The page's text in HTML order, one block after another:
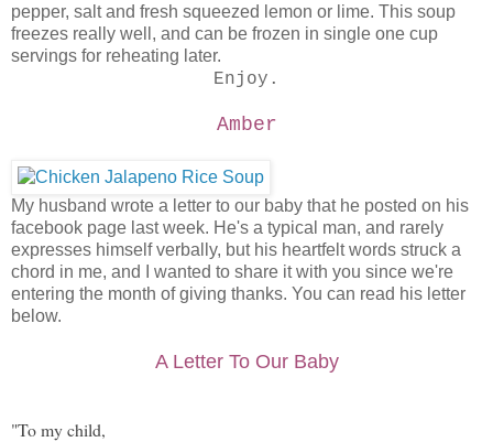
pepper, salt and fresh squeezed lemon or lime. This soup
freezes really well, and can be frozen in single one cup
servings for reheating later.
Enjoy.
Amber
My husband wrote a letter to our baby that he posted on his
facebook page last week. He's a typical man, and rarely
expresses himself verbally, but his heartfelt words struck a
chord in me, and I wanted to share it with you since we're
entering the month of giving thanks. You can read his letter
below.
A Letter To Our Baby
"To my child,